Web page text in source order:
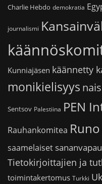
Charlie Hebdo demokratia
journalismi
Kunniajäsen käännetty
monikielisyys
Sentsov Palestiina PEN
Rauhankomitea Runo
saamelaiset
Tietokirjoittajien ja
toimintakertomus Turkki